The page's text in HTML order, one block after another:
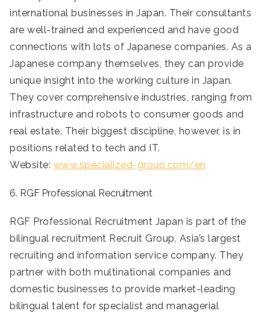
international businesses in Japan. Their consultants
are well-trained and experienced and have good
connections with lots of Japanese companies. As a
Japanese company themselves, they can provide
unique insight into the working culture in Japan.
They cover comprehensive industries, ranging from
infrastructure and robots to consumer goods and
real estate. Their biggest discipline, however, is in
positions related to tech and IT.
Website: www.specialized-group.com/en
6. RGF Professional Recruitment
RGF Professional Recruitment Japan is part of the
bilingual recruitment Recruit Group, Asia’s largest
recruiting and information service company. They
partner with both multinational companies and
domestic businesses to provide market-leading
bilingual talent for specialist and managerial